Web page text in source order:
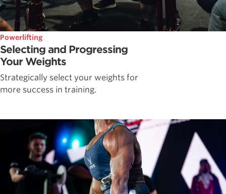
Powerlifting
Selecting and Progressing
Your Weights
Strategically select your weights for
more success in training.